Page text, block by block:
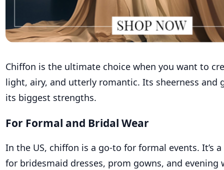
Chiffon is the ultimate choice when you want to
light, airy, and utterly romantic. Its sheerness and
its biggest strengths.
For Formal and Bridal Wear
In the US, chiffon is a go-to for formal events. It’s
for bridesmaid dresses, prom gowns, and evening